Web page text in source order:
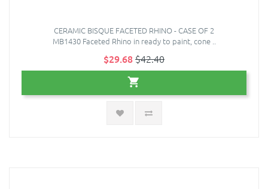
CERAMIC BISQUE FACETED RHINO - CASE OF 2
MB1430 Faceted Rhino in ready to paint, cone ..
$29.68$42.40